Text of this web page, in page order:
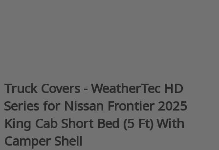
Truck Covers - WeatherTec HD
Series for Nissan Frontier 2025
King Cab Short Bed (5 Ft) With
Camper Shell